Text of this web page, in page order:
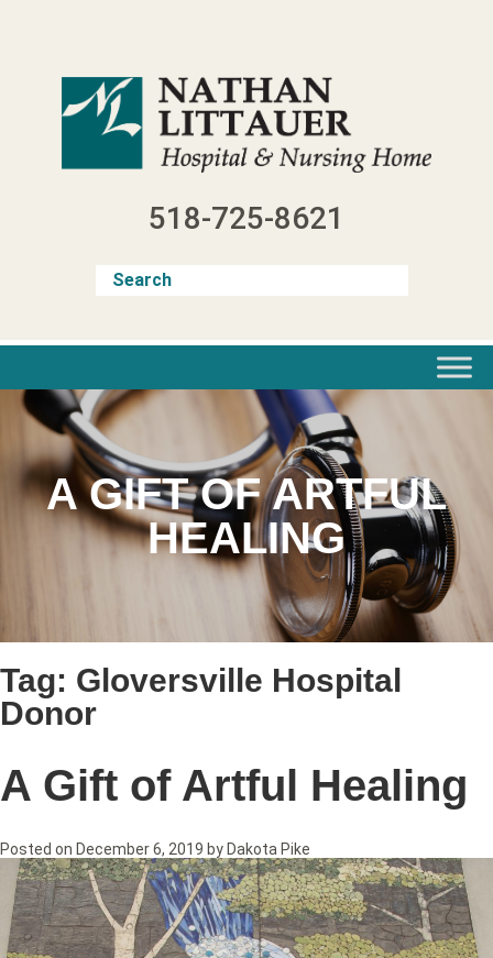
518-725-8621
A GIFT OF ARTFUL
HEALING
Tag: Gloversville Hospital
Donor
A Gift of Artful Healing
Posted on December 6, 2019 by Dakota Pike